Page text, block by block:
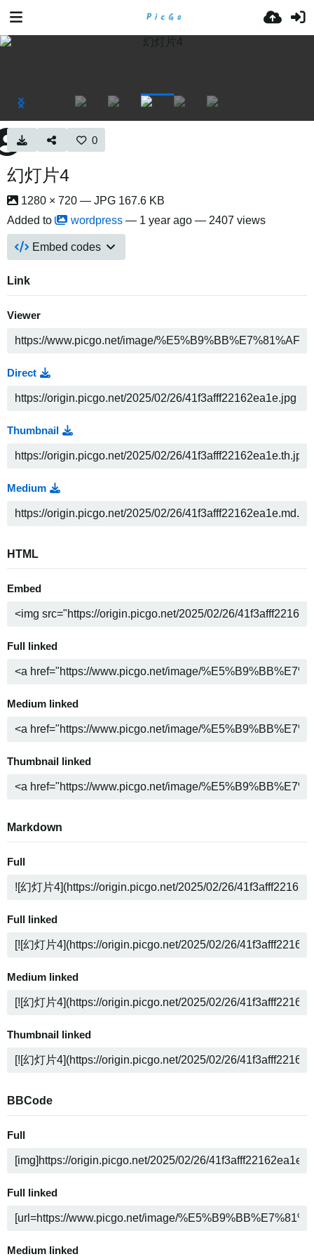
0
幻灯片4
1280 × 720 — JPG 167.6 KB
Added to
wordpress — 1 year ago — 2407 views
Embed codes
Link
Viewer
Direct
Thumbnail
Medium
HTML
Embed
Full linked
Medium linked
Thumbnail linked
Markdown
Full
Full linked
Medium linked
Thumbnail linked
BBCode
Full
Full linked
Medium linked